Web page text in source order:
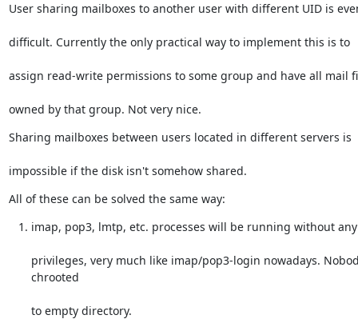
User sharing mailboxes to another user with different UID is
difficult. Currently the only practical way to implement this is to
assign read-write permissions to some group and have all mail
owned by that group. Not very nice.
Sharing mailboxes between users located in different servers is
impossible if the disk isn't somehow shared.
All of these can be solved the same way:
imap, pop3, lmtp, etc. processes will be running without any
privileges, very much like imap/pop3-login nowadays.
chrooted
to empty directory.